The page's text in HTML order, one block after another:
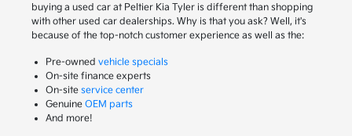
buying a used car at Peltier Kia Tyler is different than shopping
with other used car dealerships. Why is that you ask? Well, it's
because of the top-notch customer experience as well as the:
Pre-owned vehicle specials
On-site finance experts
On-site service center
Genuine OEM parts
And more!